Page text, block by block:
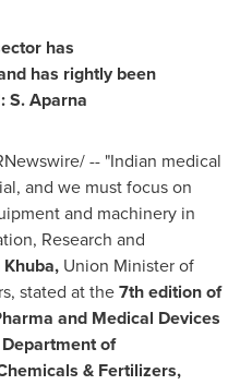
has
has rightly been
S. Aparna
-- "Indian medical
and we must focus on
and machinery in
Research and
Union Minister of
stated at the7th edition of
and Medical Devices
Department of
& Fertilizers,